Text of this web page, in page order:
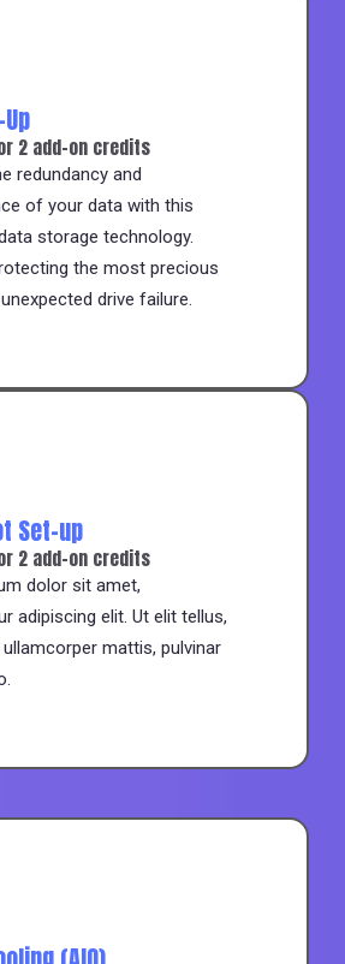
2 add-on credits
redundancy and
of your data with this
storage technology.
the most precious
drive failure.
Set-up
2 add-on credits
dolor sit amet,
adipiscing elit. Ut elit tellus,
mattis, pulvinar